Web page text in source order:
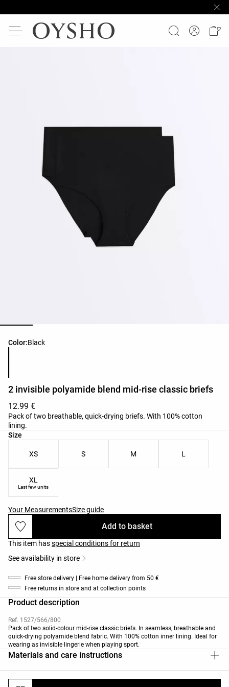
Color:Black
Product color list
2 invisible polyamide blend mid-rise classic briefs
12.99 €
Pack of two breathable, quick-drying briefs. With 100% cotton
lining.
Size
Product size list
XS S M L
XL
Last few units
Your MeasurementsSize guide
Add to basket
This item hasspecial conditions for return
See availability in store
Free store delivery | Free home delivery from 50 €
Free returns in store and at collection points
Product description
Ref. 1527/566/800
Pack of two solid-colour mid-rise classic briefs. In seamless, breathable and
quick-drying polyamide blend fabric. With 100% cotton inner lining. Ideal for
wearing as invisible lingerie when playing sport.
Materials and care instructions